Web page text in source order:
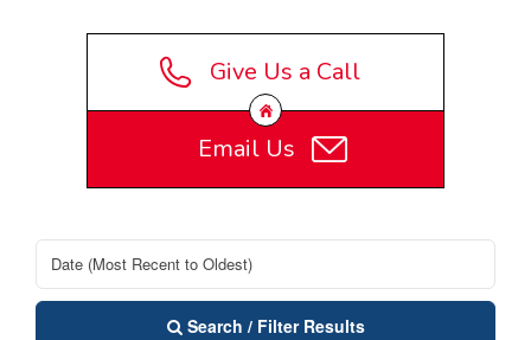
Give Us a Call
Email Us
Search / Filter Results